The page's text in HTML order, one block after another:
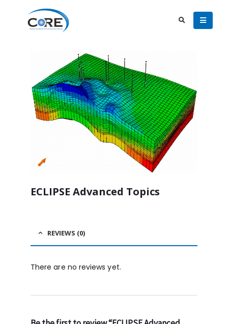
ECLIPSE Advanced Topics
REVIEWS (0)
There are no reviews yet.